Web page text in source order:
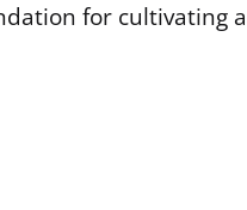
for cultivating